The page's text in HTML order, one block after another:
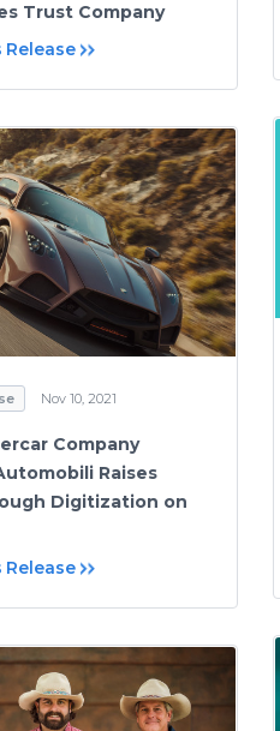
Trust Company
Release
Nov 10, 2021
Company
Raises
Digitization on
Release